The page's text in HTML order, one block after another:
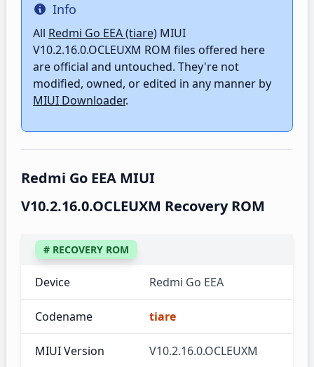
Info
Info
All Redmi Go EEA (tiare) MIUI
V10.2.16.0.OCLEUXM ROM files offered here
are official and untouched. They're not
modified, owned, or edited in any manner by
MIUI Downloader.
Redmi Go EEA MIUI
V10.2.16.0.OCLEUXM Recovery ROM
# RECOVERY ROM
Device Redmi Go EEA
Codename tiare
MIUI Version V10.2.16.0.OCLEUXM